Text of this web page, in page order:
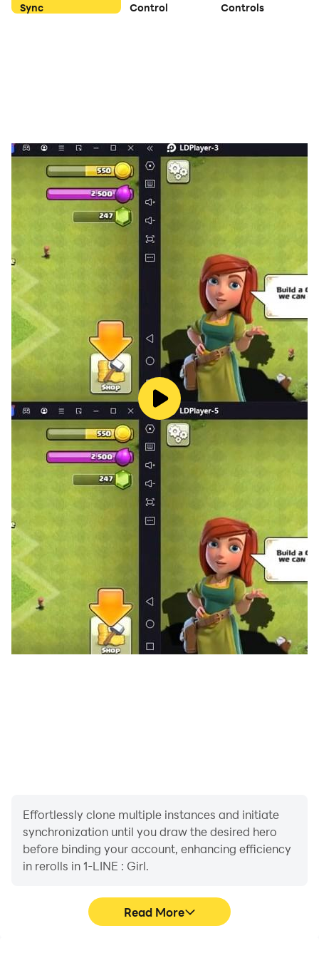
as matching, match3 or all types of merger cube.
✅ Make the brain healthy and smart.
✅ You can enjoy entirely and exciting levels for free.
✅ Collect hundreds of beautiful girls.
[PERMISSION]
#Essential permission: No.
#Selection permission: No.
[Terms of use]
https://hstudioproject.modoo.at/?
link=5n8fizfz&messageNo=7&mode=view
[Developer Contact]
astudio201911@gmail.com
Sync
Control
Controls
Effortlessly clone multiple instances and initiate
synchronization until you draw the desired hero
before binding your account, enhancing efficiency
in rerolls in 1-LINE : Girl.
Read More